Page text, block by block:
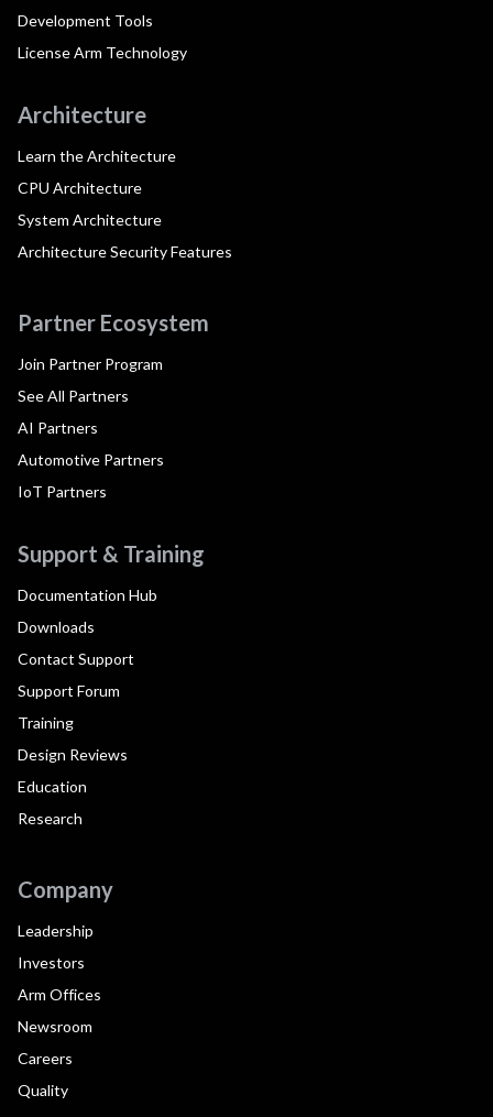
Development Tools
License Arm Technology
Architecture
Learn the Architecture
CPU Architecture
System Architecture
Architecture Security Features
Partner Ecosystem
Join Partner Program
See All Partners
AI Partners
Automotive Partners
IoT Partners
Support & Training
Documentation Hub
Downloads
Contact Support
Support Forum
Training
Design Reviews
Education
Research
Company
Leadership
Investors
Arm Offices
Newsroom
Careers
Quality